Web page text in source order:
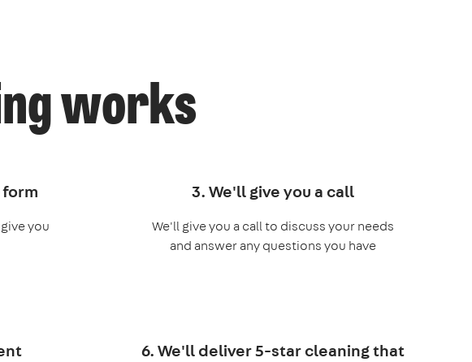
works
you
3. We'll give you a call
We'll give you a call to discuss your needs
and answer any questions you have
6. We'll deliver 5-star cleaning that